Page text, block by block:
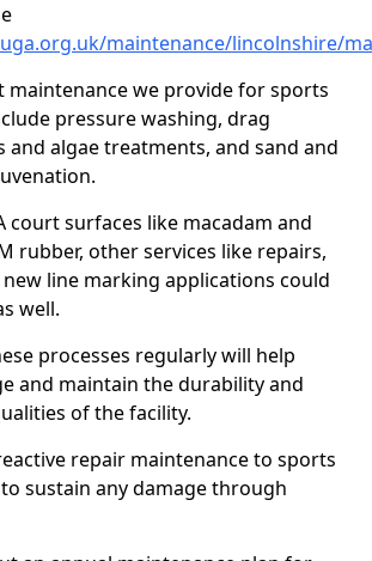
maintenance/lincolnshire/
maintenance we provide for sports
pressure washing, drag
and algae treatments, and sand and
court surfaces like macadam and
rubber, other services like repairs,
line marking applications could
well.
processes regularly will help
and maintain the durability and
of the facility.
repair maintenance to sports
sustain any damage through